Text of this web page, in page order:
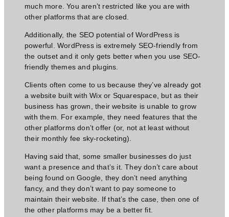
much more. You aren’t restricted like you are with
other platforms that are closed.
Additionally, the SEO potential of WordPress is
powerful. WordPress is extremely SEO-friendly from
the outset and it only gets better when you use SEO-
friendly themes and plugins.
Clients often come to us because they’ve already got
a website built with Wix or Squarespace, but as their
business has grown, their website is unable to grow
with them. For example, they need features that the
other platforms don’t offer (or, not at least without
their monthly fee sky-rocketing).
Having said that, some smaller businesses do just
want a presence and that’s it. They don’t care about
being found on Google, they don’t need anything
fancy,and they don’t want to pay someone to
maintain their website. If that’s the case, then one of
the other platforms may be a better fit.